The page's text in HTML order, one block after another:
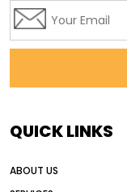
AI
AI in
Alternative
QUICK LINKS
ABOUT US